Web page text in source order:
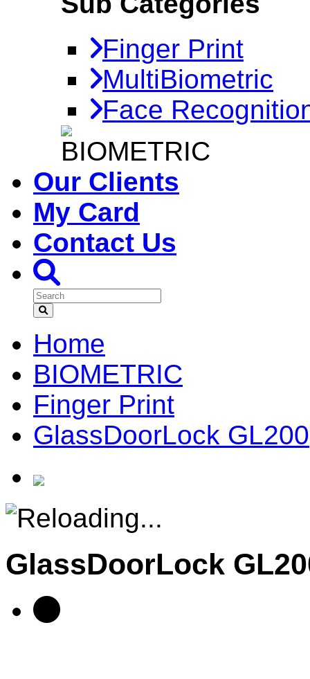
Finger Print
MultiBiometric
Face
Our Clients
My Card
Contact Us
Home
BIOMETRIC
Finger Print
GlassDoorLock GL200
GlassDoorLock